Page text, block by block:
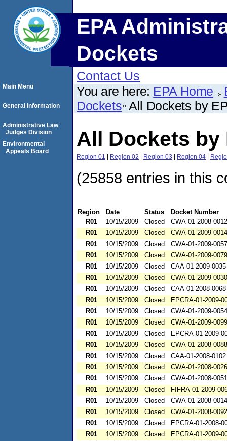
EPA
Dockets
Contact Us
You are here: EPA Home
Dockets All Dockets by
All Dockets by
Region 01 | Region 02 | Region 03 | Region 04 |
(25858 entries in this
Region Date Status
Docket Number
R01
10/15/2009 Closed
CWA-01-2008-0012
R01
10/15/2009 Closed
CWA-01-2009-0014
R01
10/15/2009 Closed
CWA-01-2009-0057
R01
10/15/2009 Closed
CWA-01-2009-0079
R01
10/15/2009 Closed
CAA-01-2009-0035
R01
10/15/2009 Closed
CWA-01-2009-0030
R01
10/15/2009 Closed
CAA-01-2008-0068
R01
10/15/2009 Closed
EPCRA-01-2009-
R01
10/15/2009 Closed
CWA-01-2009-0054
R01
10/15/2009 Closed
CWA-01-2009-0099
R01
10/15/2009 Closed
EPCRA-01-2009-
R01
10/15/2009 Closed
CWA-01-2008-0088
R01
10/15/2009 Closed
CAA-01-2008-0102
R01
10/15/2009 Closed
CWA-01-2008-0026
R01
10/15/2009 Closed
CWA-01-2008-0051
R01
10/15/2009 Closed
FIFRA-01-2009-
R01
10/15/2009 Closed
CWA-01-2008-0014
R01
10/15/2009 Closed
CWA-01-2008-0092
R01
10/15/2009 Closed
EPCRA-01-2008-
R01
10/15/2009 Closed
EPCRA-01-2009-
Main Menu
General Information
Administrative Law
Judges Division
Environmental
Appeals Board